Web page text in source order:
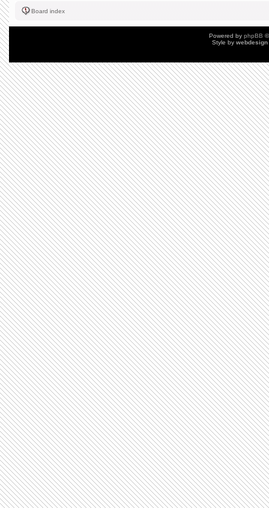
Board index
Powered by phpBB
Style by webdesign